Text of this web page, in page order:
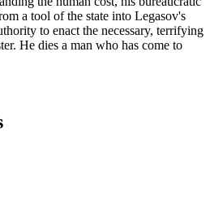
a tool of the state into Legasov's
to enact the necessary, terrifying
He dies a man who has come to